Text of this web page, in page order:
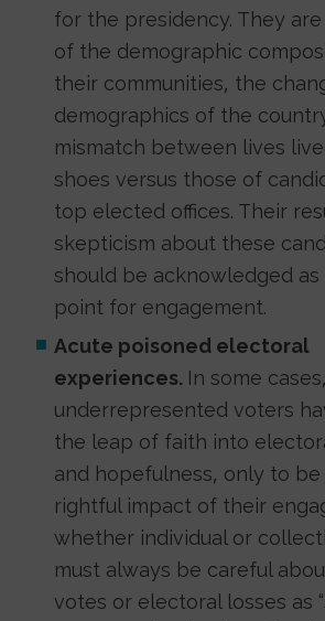
for the presidency. They
of the demographic
their communities, the
demographics of the
mismatch between lives
shoes versus those of
top elected offices. Their
skepticism about these
should be acknowledged as
point for engagement.
Acute poisoned electoral
experiences. In some cases,
underrepresented voters
the leap of faith into
and hopefulness, only to
rightful impact of their
whether individual or
must always be careful
votes or electoral losses as